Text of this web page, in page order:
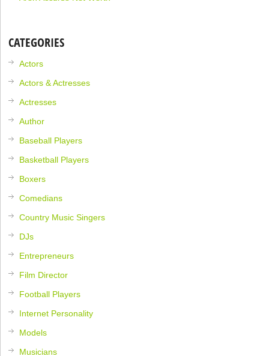
CATEGORIES
Actors
Actors & Actresses
Actresses
Author
Baseball Players
Basketball Players
Boxers
Comedians
Country Music Singers
DJs
Entrepreneurs
Film Director
Football Players
Internet Personality
Models
Musicians